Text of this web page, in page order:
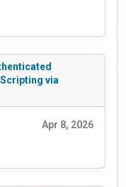
via
Apr 8, 2026